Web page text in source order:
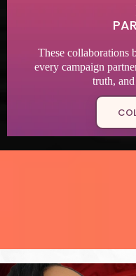
These collaborations
every campaign
truth,